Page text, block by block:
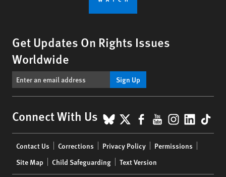
Get Updates On Rights Issues
Worldwide
Sign Up
Connect With Us BlueSky
X Facebook
YouTube
menu
Contact Us Corrections Privacy Policy
Permissions
Site Map
Child Safeguarding Text Version